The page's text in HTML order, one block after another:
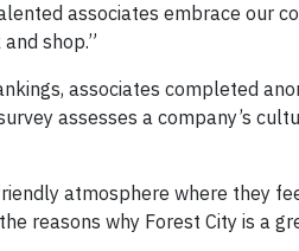
associates embrace our
shop.”
associates completed
assesses a company’s
atmosphere where they
reasons why Forest City is a